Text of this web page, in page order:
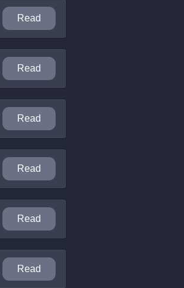
Read
Read
Read
Read
Read
Read